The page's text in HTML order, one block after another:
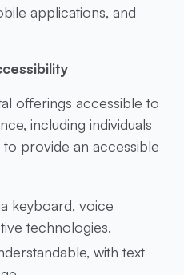
applications, and
offerings accessible to
including individuals
to provide an accessible
keyboard, voice
technologies.
with text